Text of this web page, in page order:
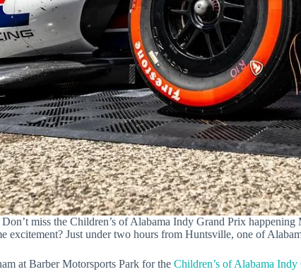
Don’t miss the Children’s of Alabama Indy Grand Prix
excitement? Just under two hours from Huntsville, one of
at Barber Motorsports Park for the Children’s of Alabama